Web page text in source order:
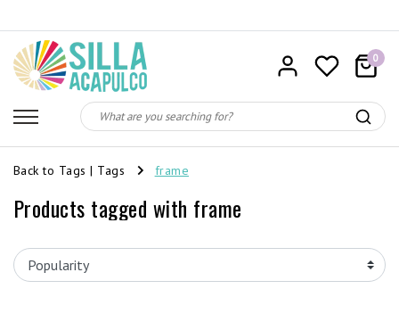
0
Back to Tags | Tags frame
Products tagged with frame